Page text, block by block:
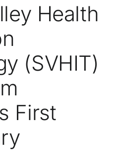
Health
(SVHIT)
First